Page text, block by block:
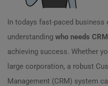
In todays fast-paced business
understanding who needs
achieving success. Whether
large corporation, a robust
Management (CRM) system